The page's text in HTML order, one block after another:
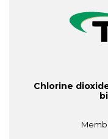
Chlorine